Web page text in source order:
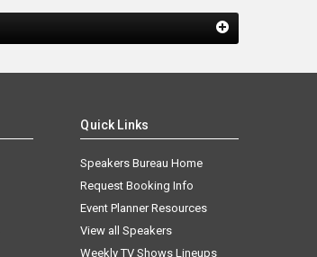
Quick Links
Speakers Bureau Home
Request Booking Info
Event Planner Resources
View all Speakers
Weekly TV Shows Lineups